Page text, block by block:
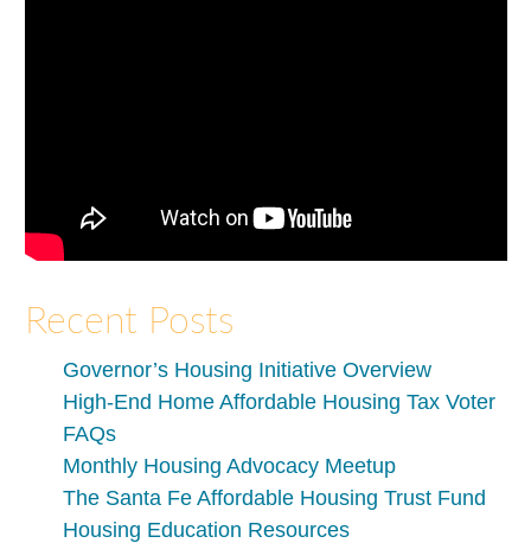
Recent Posts
Governor’s Housing Initiative Overview
High-End Home Affordable Housing Tax Voter
FAQs
Monthly Housing Advocacy Meetup
The Santa Fe Affordable Housing Trust Fund
Housing Education Resources